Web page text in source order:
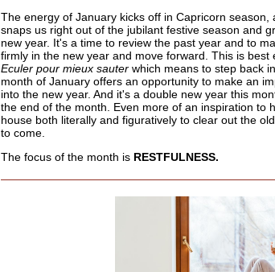
The energy of January kicks off in Capricorn season,
snaps us right out of the jubilant festive season and
new year. It's a time to review the past year and to
firmly in the new year and move forward. This is best
Eculer pour mieux sauter which means to step back
month of January offers an opportunity to make an
into the new year. And it's a double new year this
the end of the month. Even more of an inspiration to
house both literally and figuratively to clear out the
to come.
The focus of the month is RESTFULNESS.